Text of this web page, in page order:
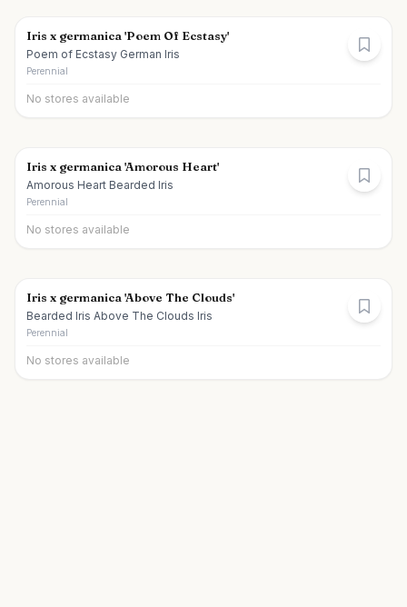
Iris x germanica 'Poem Of Ecstasy'
Poem of Ecstasy German Iris
Perennial
No stores available
Iris x germanica 'Amorous Heart'
Amorous Heart Bearded Iris
Perennial
No stores available
Iris x germanica 'Above The Clouds'
Bearded Iris Above The Clouds Iris
Perennial
No stores available